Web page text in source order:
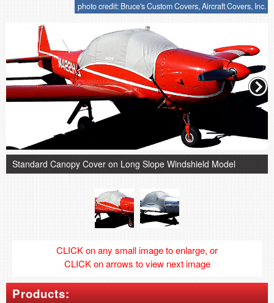
photo credit: Bruce's Custom Covers, Aircraft Covers, Inc.
Standard Canopy Cover on Long Slope Windshield Model
CLICK on any small image to enlarge, or
CLICK on arrows to view next image
Products: